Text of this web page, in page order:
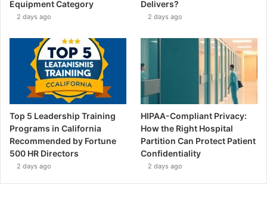
Equipment Category
2 days ago
Delivers?
2 days ago
Top 5 Leadership Training
Programs in California
Recommended by Fortune
500 HR Directors
2 days ago
HIPAA-Compliant Privacy:
How the Right Hospital
Partition Can Protect Patient
Confidentiality
2 days ago